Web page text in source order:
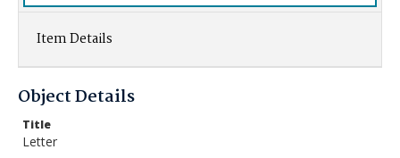
Item Details
Object Details
Title
Letter